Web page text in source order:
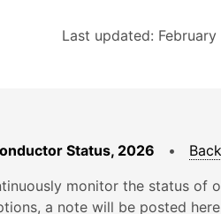
Last updated:
Status, 2026 •
monitor the status of
a note will be posted